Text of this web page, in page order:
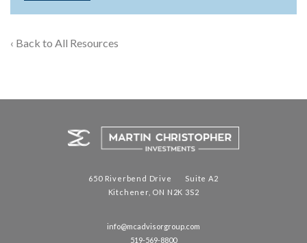
‹ Back to All Resources
650 Riverbend Drive Suite A2
Kitchener, ON N2K 3S2
info@mcadvisorgroup.com
519-569-8800